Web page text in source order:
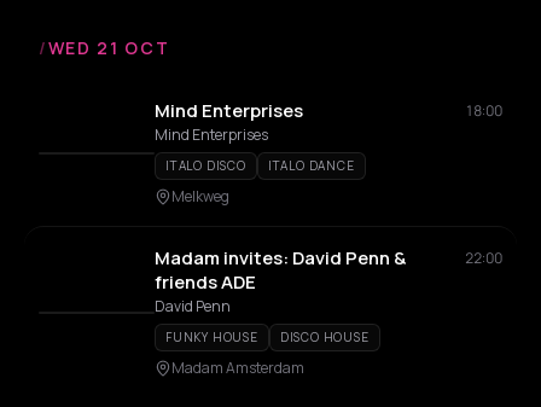
/WED 21 OCT
Mind Enterprises
18:00
Mind Enterprises
ITALO DISCO ITALO DANCE
Melkweg
Madam invites: David Penn &
friends ADE
22:00
David Penn
FUNKY HOUSE DISCO HOUSE
Madam Amsterdam